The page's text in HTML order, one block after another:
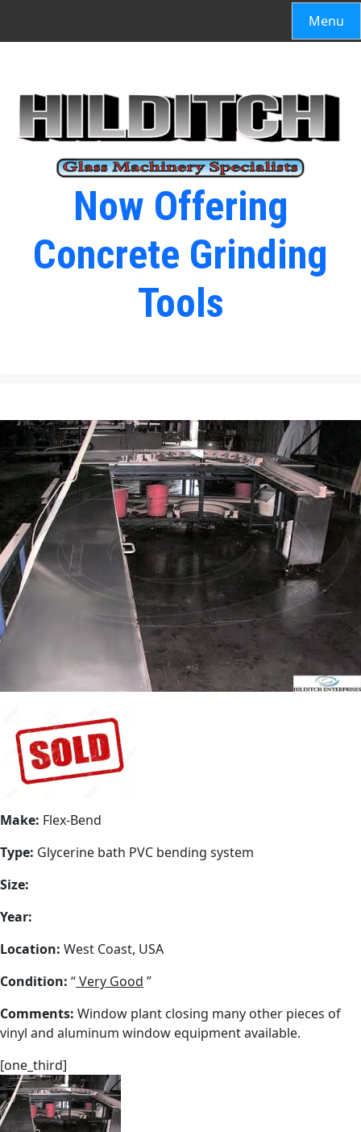
Menu
Now Offering
Concrete Grinding
Tools
Make: Flex-Bend
Type: Glycerine bath PVC bending system
Size:
Year:
Location: West Coast, USA
Condition: “Very Good ”
Comments: Window plant closing many other pieces of
vinyl and aluminum window equipment available.
[one_third]